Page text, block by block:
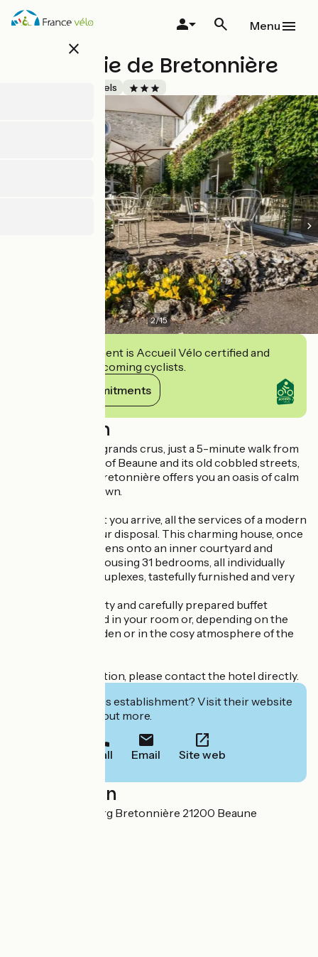
Skip
close
Menu
Hostellerie de Bretonnière
Hotels
2/15
This establishment is Accueil Vélo certified and
commits to welcoming cyclists.
View its commitments
Description
On the route des grands crus, just a 5-minute walk from
the historic heart of Beaune and its old cobbled streets,
L'Hostellerie de Bretonnière offers you an oasis of calm
in the centre of town.
From the moment you arrive, all the services of a modern
hotel will be at your disposal. This charming house, once
a coaching inn, opens onto an inner courtyard and
pleasant garden housing 31 bedrooms, all individually
decorated and 8 duplexes, tastefully furnished and very
The generous, tasty and carefully prepared buffet
breakfast is served in your room or, depending on the
season, in the garden or in the cosy atmosphere of the
For more information, please contact the hotel directly.
Interested in this establishment? Visit their website
to book or find out more.
Call Email Site web
Localisation
43, rue du Faubourg Bretonnière 21200 Beaune